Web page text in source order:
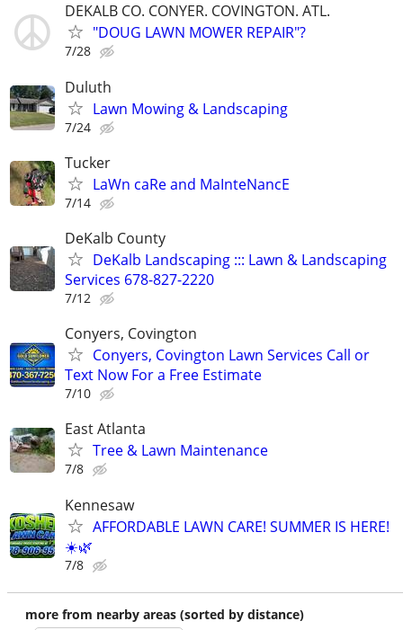
DEKALB CO. CONYER. COVINGTON. ATL.
"DOUG LAWN MOWER REPAIR"?
7/28
Duluth
Lawn Mowing & Landscaping
7/24
Tucker
LaWn caRe and MaInteNancE
7/14
DeKalb County
DeKalb Landscaping ::: Lawn & Landscaping
Services 678-827-2220
7/12
Conyers, Covington
Conyers, Covington Lawn Services Call or
Text Now For a Free Estimate
7/10
East Atlanta
Tree & Lawn Maintenance
7/8
Kennesaw
AFFORDABLE LAWN CARE! SUMMER IS HERE!
☀️🌿
7/8
more from nearby areas (sorted by distance)